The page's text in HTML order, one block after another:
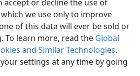
accept or decline the use of
we use only to improve
of this data will ever be sold or
To learn more, read the Global
and Similar Technologies.
settings at any time by going
Policy Privacy Settings
JW.ORG
Log In